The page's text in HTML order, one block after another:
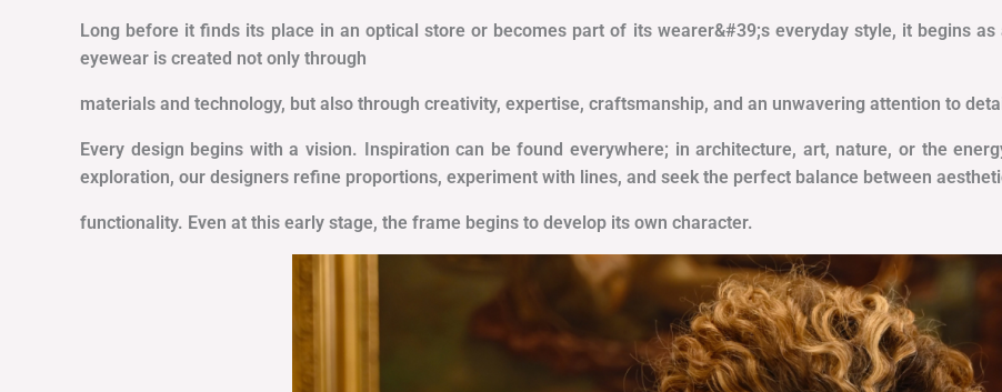
Long before it finds its place in an optical store or becomes part of its wearer&#39;s everyday style, it begins
eyewear is created not only through
materials and technology, but also through creativity, expertise, craftsmanship, and an unwavering attention to
Every design begins with a vision. Inspiration can be found everywhere; in architecture, art, nature, or the
exploration, our designers refine proportions, experiment with lines, and seek the perfect balance between
functionality. Even at this early stage, the frame begins to develop its own character.